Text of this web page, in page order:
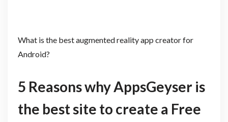
What is the best augmented reality app creator for
Android?
5 Reasons why AppsGeyser is
the best site to create a Free